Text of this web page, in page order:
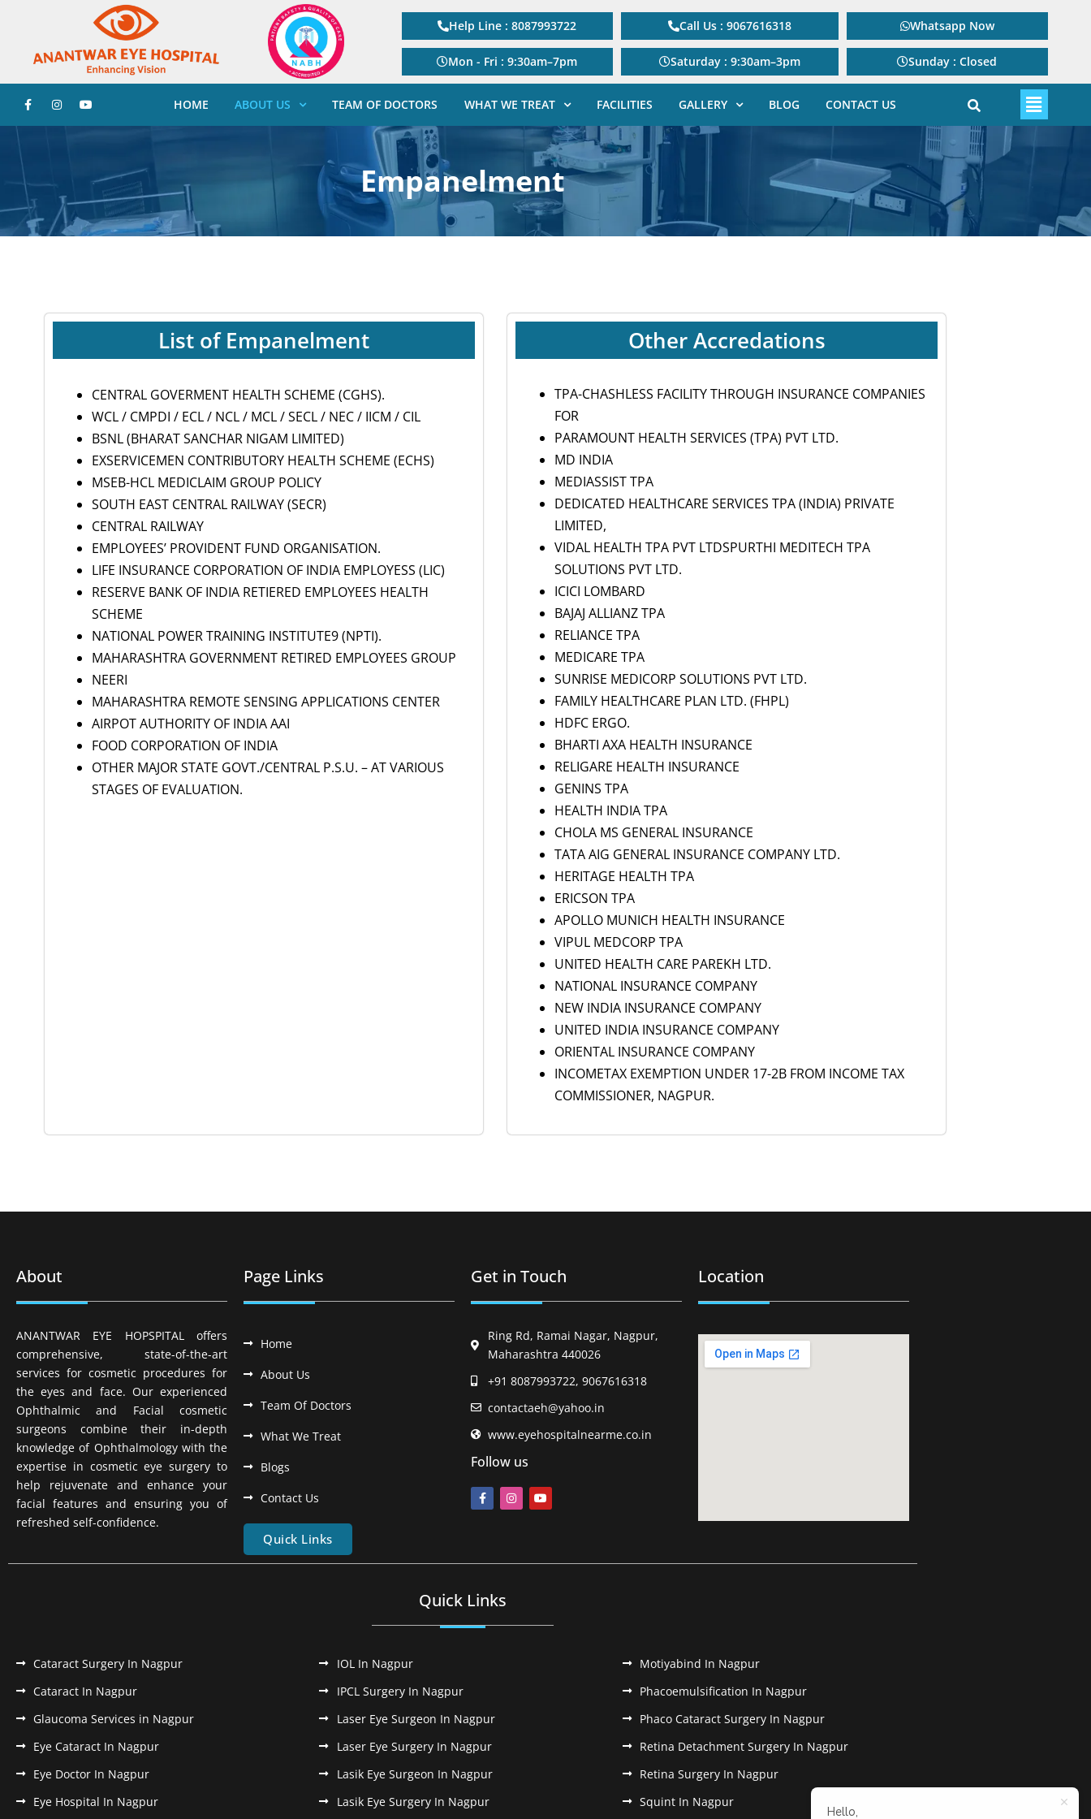
Help Line : 8087993722 Call Us : 9067616318 Whatsapp Now
Mon - Fri : 9:30am–7pm Saturday : 9:30am–3pm Sunday : Closed
HOME ABOUT US TEAM OF DOCTORS WHAT WE TREAT FACILITIES GALLERY BLOG CONTACT US
Empanelment
List of Empanelment
CENTRAL GOVERMENT HEALTH SCHEME (CGHS).
WCL / CMPDI / ECL / NCL / MCL / SECL / NEC / IICM / CIL
BSNL (BHARAT SANCHAR NIGAM LIMITED)
EXSERVICEMEN CONTRIBUTORY HEALTH SCHEME (ECHS)
MSEB-HCL MEDICLAIM GROUP POLICY
SOUTH EAST CENTRAL RAILWAY (SECR)
CENTRAL RAILWAY
EMPLOYEES’ PROVIDENT FUND ORGANISATION.
LIFE INSURANCE CORPORATION OF INDIA EMPLOYESS (LIC)
RESERVE BANK OF INDIA RETIERED EMPLOYEES HEALTH
SCHEME
NATIONAL POWER TRAINING INSTITUTE9 (NPTI).
MAHARASHTRA GOVERNMENT RETIRED EMPLOYEES GROUP
NEERI
MAHARASHTRA REMOTE SENSING APPLICATIONS CENTER
AIRPOT AUTHORITY OF INDIA AAI
FOOD CORPORATION OF INDIA
OTHER MAJOR STATE GOVT./CENTRAL P.S.U. – AT VARIOUS
STAGES OF EVALUATION.
Other Accredations
TPA-CHASHLESS FACILITY THROUGH INSURANCE COMPANIES
FOR
PARAMOUNT HEALTH SERVICES (TPA) PVT LTD.
MD INDIA
MEDIASSIST TPA
DEDICATED HEALTHCARE SERVICES TPA (INDIA) PRIVATE
LIMITED,
VIDAL HEALTH TPA PVT LTDSPURTHI MEDITECH TPA
SOLUTIONS PVT LTD.
ICICI LOMBARD
BAJAJ ALLIANZ TPA
RELIANCE TPA
MEDICARE TPA
SUNRISE MEDICORP SOLUTIONS PVT LTD.
FAMILY HEALTHCARE PLAN LTD. (FHPL)
HDFC ERGO.
BHARTI AXA HEALTH INSURANCE
RELIGARE HEALTH INSURANCE
GENINS TPA
HEALTH INDIA TPA
CHOLA MS GENERAL INSURANCE
TATA AIG GENERAL INSURANCE COMPANY LTD.
HERITAGE HEALTH TPA
ERICSON TPA
APOLLO MUNICH HEALTH INSURANCE
VIPUL MEDCORP TPA
UNITED HEALTH CARE PAREKH LTD.
NATIONAL INSURANCE COMPANY
NEW INDIA INSURANCE COMPANY
UNITED INDIA INSURANCE COMPANY
ORIENTAL INSURANCE COMPANY
INCOMETAX EXEMPTION UNDER 17-2B FROM INCOME TAX
COMMISSIONER, NAGPUR.
About
ANANTWAR EYE HOPSPITAL offers
comprehensive, state-of-the-art
services for cosmetic procedures for
the eyes and face. Our experienced
Ophthalmic and Facial cosmetic
surgeons combine their in-depth
knowledge of Ophthalmology with the
expertise in cosmetic eye surgery to
help rejuvenate and enhance your
facial features and ensuring you of
refreshed self-confidence.
Page Links
Home
About Us
Team Of Doctors
What We Treat
Blogs
Contact Us
Quick Links
Get in Touch
Ring Rd, Ramai Nagar, Nagpur,
Maharashtra 440026
+91 8087993722, 9067616318
contactaeh@yahoo.in
www.eyehospitalnearme.co.in
Follow us
Location
Quick Links
Cataract Surgery In Nagpur
Cataract In Nagpur
Glaucoma Services in Nagpur
Eye Cataract In Nagpur
Eye Doctor In Nagpur
Eye Hospital In Nagpur
IOL In Nagpur
IPCL Surgery In Nagpur
Laser Eye Surgeon In Nagpur
Laser Eye Surgery In Nagpur
Lasik Eye Surgeon In Nagpur
Lasik Eye Surgery In Nagpur
Motiyabind In Nagpur
Phacoemulsification In Nagpur
Phaco Cataract Surgery In Nagpur
Retina Detachment Surgery In Nagpur
Retina Surgery In Nagpur
Squint In Nagpur
Hello,